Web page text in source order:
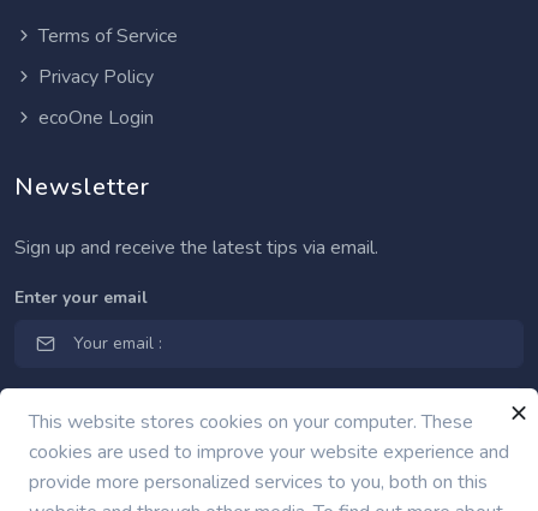
Terms of Service
Privacy Policy
ecoOne Login
Newsletter
Sign up and receive the latest tips via email.
Enter your email
This website stores cookies on your computer. These
cookies are used to improve your website experience and
provide more personalized services to you, both on this